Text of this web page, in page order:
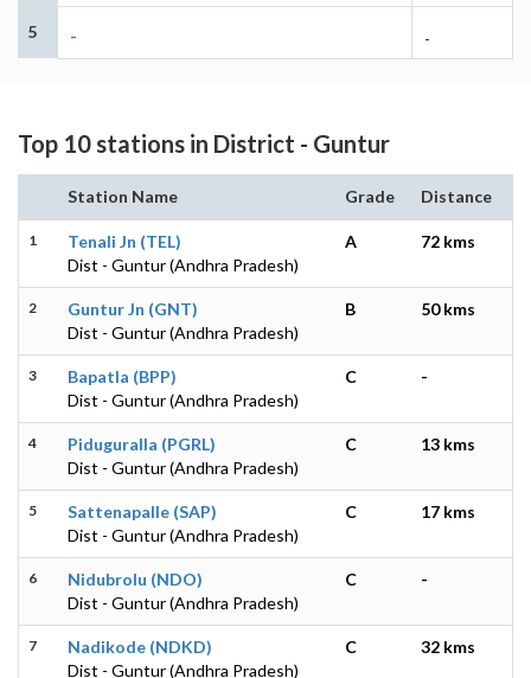
5 - -
Top 10 stations in District - Guntur
Station Name Grade Distance
1
Tenali Jn (TEL)
Dist - Guntur (Andhra Pradesh)
A 72 kms
2
Guntur Jn (GNT)
Dist - Guntur (Andhra Pradesh)
B 50 kms
3
Bapatla (BPP)
Dist - Guntur (Andhra Pradesh)
C -
4
Piduguralla (PGRL)
Dist - Guntur (Andhra Pradesh)
C 13 kms
5
Sattenapalle (SAP)
Dist - Guntur (Andhra Pradesh)
C 17 kms
6
Nidubrolu (NDO)
Dist - Guntur (Andhra Pradesh)
C -
7
Nadikode (NDKD)
Dist - Guntur (Andhra Pradesh)
C 32 kms